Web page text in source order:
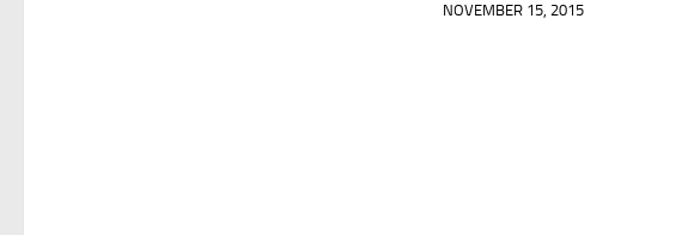
NOVEMBER 15, 2015